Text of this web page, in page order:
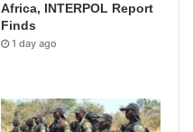
Africa, INTERPOL Report
Finds
1 day ago